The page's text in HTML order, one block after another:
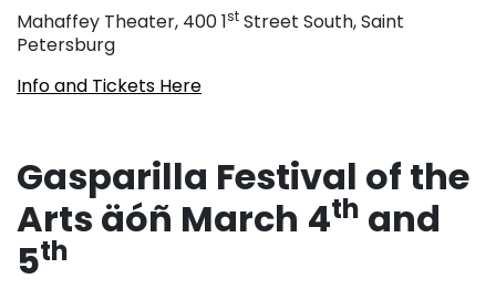
Mahaffey Theater, 400 1st Street South, Saint
Petersburg
Info and Tickets Here
Gasparilla Festival of the
Arts äóñ March 4th and
5th